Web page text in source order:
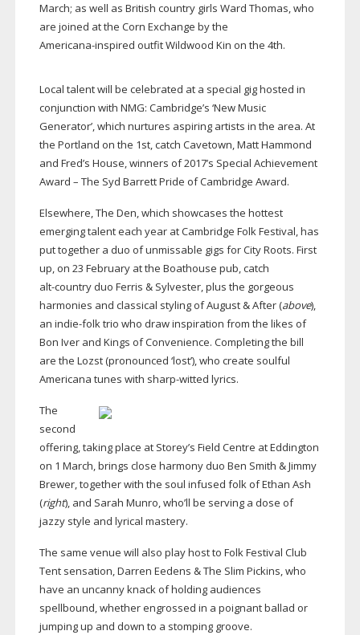
March; as well as British country girls Ward Thomas, who
are joined at the Corn Exchange by the
Americana-inspired outfit Wildwood Kin on the 4th.
Local talent will be celebrated at a special gig hosted in
conjunction with NMG: Cambridge’s ‘New Music
Generator’, which nurtures aspiring artists in the area. At
the Portland on the 1st, catch Cavetown, Matt Hammond
and Fred’s House, winners of 2017’s Special Achievement
Award – The Syd Barrett Pride of Cambridge Award.
Elsewhere, The Den, which showcases the hottest
emerging talent each year at Cambridge Folk Festival, has
put together a duo of unmissable gigs for City Roots. First
up, on 23 February at the Boathouse pub, catch
alt-countryduo Ferris & Sylvester, plus the gorgeous
harmonies and classical styling of August & After (above),
an indie-folktrio who draw inspiration from the likes of
Bon Iver and Kings of Convenience. Completing the bill
are the Lozst (pronounced ‘lost’), who create soulful
Americana tunes with sharp-witted lyrics.
The
second
offering, taking place at Storey’s Field Centre at Eddington
on 1 March, brings close harmony duo Ben Smith & Jimmy
Brewer, together with the soul infused folk of Ethan Ash
(right), and Sarah Munro, who’ll be serving a dose of
jazzy style and lyrical mastery.
The same venue will also play host to Folk Festival Club
Tent sensation, Darren Eedens & The Slim Pickins, who
have an uncanny knack of holding audiences
spellbound, whether engrossed in a poignant ballad or
jumping up and down to a stomping groove.